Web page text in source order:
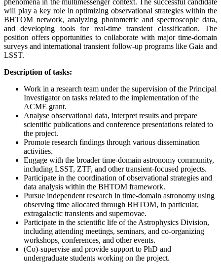
phenomena in the multimessenger context. The successful candidate
will play a key role in optimizing observational strategies within the
BHTOM network, analyzing photometric and spectroscopic data,
and developing tools for real-time transient classification. The
position offers opportunities to collaborate with major time-domain
surveys and international transient follow-up programs like Gaia and
LSST.
Description of tasks:
Work in a research team under the supervision of the Principal
Investigator on tasks related to the implementation of the
ACME grant.
Analyse observational data, interpret results and prepare
scientific publications and conference presentations related to
the project.
Promote research findings through various dissemination
activities.
Engage with the broader time-domain astronomy community,
including LSST, ZTF, and other transient-focused projects.
Participate in the coordination of observational strategies and
data analysis within the BHTOM framework.
Pursue independent research in time-domain astronomy using
observing time allocated through BHTOM, in particular,
extragalactic transients and supernovae.
Participate in the scientific life of the Astrophysics Division,
including attending meetings, seminars, and co-organizing
workshops, conferences, and other events.
(Co)-supervise and provide support to PhD and
undergraduate students working on the project.